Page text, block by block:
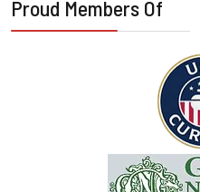
Proud Members Of